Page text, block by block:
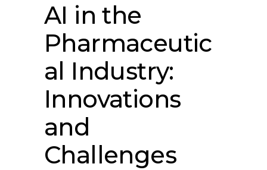
AI in the
Pharmaceutic
al Industry:
Innovations
and
Challenges